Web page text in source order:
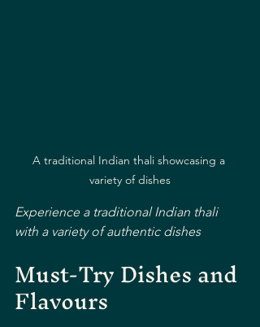
A traditional Indian thali showcasing a
variety of dishes
Experience a traditional Indian thali
with a variety of authentic dishes
Must-Try Dishes and
Flavours